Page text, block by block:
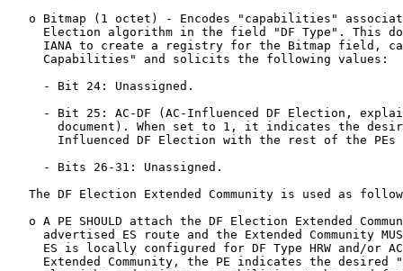
o Bitmap (1 octet) - Encodes "capabilities"
Election algorithm in the field "DF Type". This
IANA to create a registry for the Bitmap field,
     Capabilities" and solicits the following values:
     - Bit 24: Unassigned.
- Bit 25: AC-DF (AC-Influenced DF Election,
document). When set to 1, it indicates the
Influenced DF Election with the rest of the PEs
     - Bits 26-31: Unassigned.
The DF Election Extended Community is used as
o A PE SHOULD attach the DF Election Extended
advertised ES route and the Extended Community
ES is locally configured for DF Type HRW and/or
Extended Community, the PE indicates the desired